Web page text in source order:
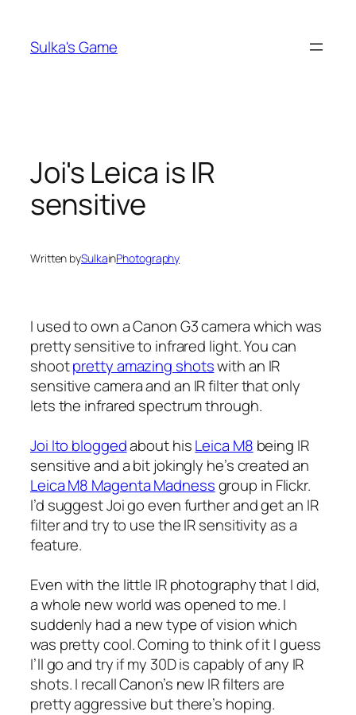
content
Sulka's Game
Joi's Leica is IR
sensitive
Written bySulkainPhotography
I used to own a Canon G3 camera which was
pretty sensitive to infrared light. You can
shootpretty amazing shotswith an IR
sensitive camera and an IR filter that only
lets the infrared spectrum through.
Joi Ito bloggedabout hisLeica M8 being IR
sensitive and a bit jokingly he’s created an
Leica M8 Magenta Madnessgroup in Flickr.
I’d suggest Joi go even further and get an IR
filter and try to use the IR sensitivity as a
feature.
Even with the little IR photography that I did,
a whole new world was opened to me. I
suddenly had a new type of vision which
was pretty cool. Coming to think of it I guess
I’ll go and try if my 30D is capably of any IR
shots. I recall Canon’s new IR filters are
pretty aggressive but there’s hoping.